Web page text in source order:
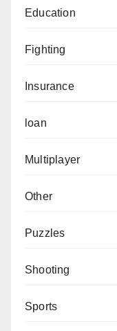
Education
Fighting
Insurance
loan
Multiplayer
Other
Puzzles
Shooting
Sports